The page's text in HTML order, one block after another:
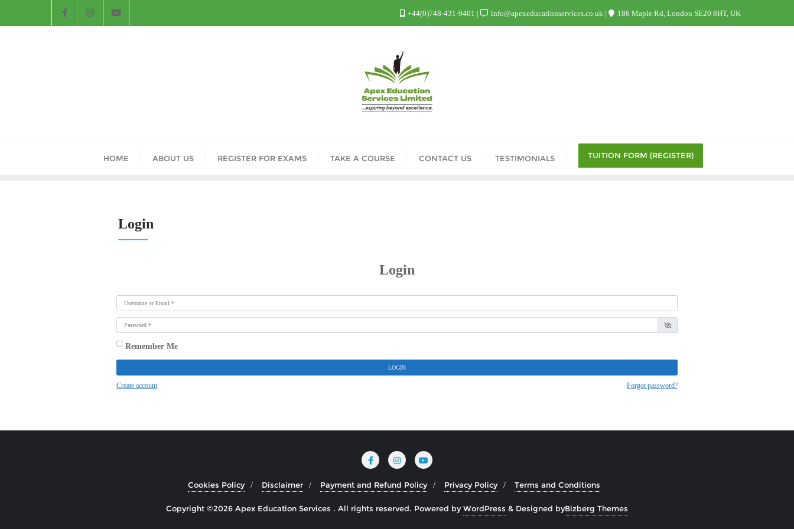
+44(0)748-431-9401 info@apexeducationservices.co.uk 186 Maple Rd, London SE20 8HT, UK
HOME ABOUT US REGISTER FOR EXAMS TAKE A COURSE CONTACT US TESTIMONIALS TUITION FORM (REGISTER)
Login
Login
Username or Email
Password
Remember Me
LOGIN
Create account Forgot password?
Cookies Policy Disclaimer Payment and Refund Policy Privacy Policy Terms and Conditions
Copyright ©2026 Apex Education Services . All rights reserved. Powered byWordPress & Designed byBizberg Themes